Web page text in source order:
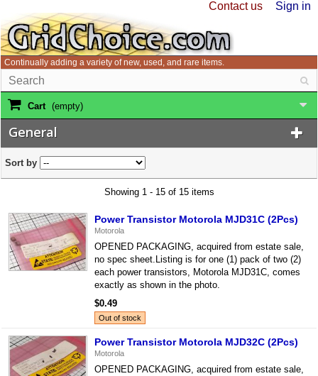
Sign in
Contact us
Continually adding a variety of new, used, and rare items.
Cart (empty)
General
Sort by
Showing 1 - 15 of 15 items
Power Transistor Motorola MJD31C (2Pcs)
Motorola
OPENED PACKAGING, acquired from estate sale,
no spec sheet.Listing is for one (1) pack of two (2)
each power transistors, Motorola MJD31C, comes
exactly as shown in the photo.
$0.49
Out of stock
Power Transistor Motorola MJD32C (2Pcs)
Motorola
OPENED PACKAGING, acquired from estate sale,